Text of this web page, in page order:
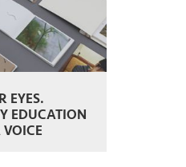
EYES.
EDUCATION
VOICE